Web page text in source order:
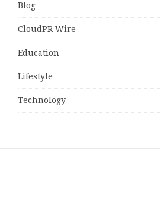
Blog
CloudPR Wire
Education
Lifestyle
Technology